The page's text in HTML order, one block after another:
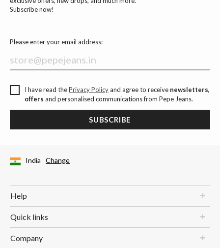
Subscribe now!
Please enter your email address:
I have read thePrivacy Policyand agree to receive newsletters,
offers and personalised communications from Pepe Jeans.
SUBSCRIBE
India Change
Help
Quick links
Company